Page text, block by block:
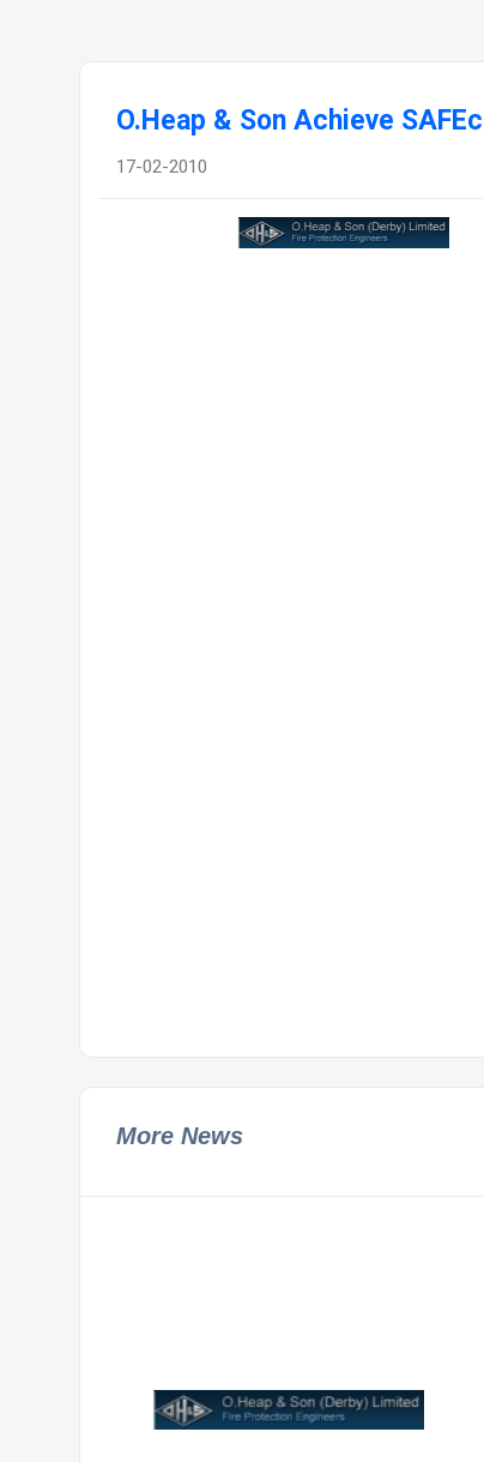
O.Heap & Son Achieve
17-02-2010
More News